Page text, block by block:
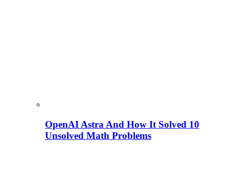
OpenAI Astra And How It Solved 10
Unsolved Math Problems